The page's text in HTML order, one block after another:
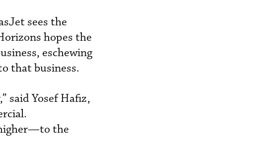
sees the
hopes the
eschewing
that business.
said Yosef Hafiz,
the